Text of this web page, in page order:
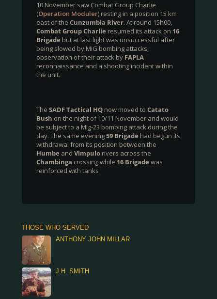
10 November saw Combat Group Charlie
(Operation Moduler) resting in a position 15 km
east of the Cunzumbia River. At round 15h00,
Combat Group Charlie resumed its attack on 16
Brigade but at last light was unsuccessful after
being slowed by MiG bombing attacks,
observation of their attack by FAPLA
reconnaissance and a shooting incident within
the unit.
The SADF Tactical HQ now moved to Catato
Bush on the night of 10/11 November and would
be subject to a Mig-23 bombing attack during the
day. The same evening59 Brigade had begun its
withdrawal from its position between the
Humbe and Vimpulorivers across the
Chambinga crossing while 16 Brigade was
reinforced with tanks
THOSE WHO SERVED
ANTHONY JOHN MILLAR
J.H. SMITH